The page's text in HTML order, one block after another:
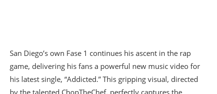
San Diego’s own Fase 1 continues his ascent in the rap
game, delivering his fans a powerful new music video for
his latest single, “Addicted.” This gripping visual, directed
by the talented ChopTheChef, perfectly captures the